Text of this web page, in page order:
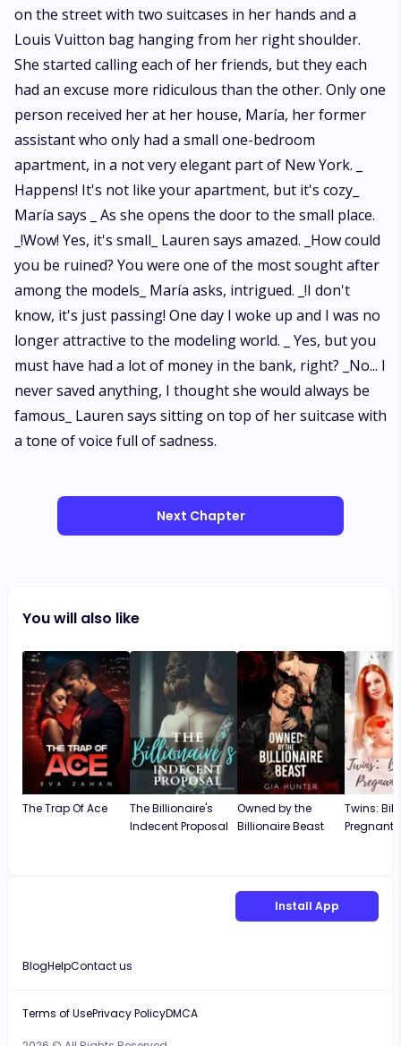
on the street with two suitcases in her hands and a
Louis Vuitton bag hanging from her right shoulder.
She started calling each of her friends, but they each
had an excuse more ridiculous than the other. Only one
person received her at her house, María, her former
assistant who only had a small one-bedroom
apartment, in a not very elegant part of New York. _
Happens! It's not like your apartment, but it's cozy_
María says _ As she opens the door to the small place.
_!Wow! Yes, it's small_ Lauren says amazed. _How could
you be ruined? You were one of the most sought after
among the models_ María asks, intrigued. _!I don't
know, it's just passing! One day I woke up and I was no
longer attractive to the modeling world. _ Yes, but you
must have had a lot of money in the bank, right? _No... I
never saved anything, I thought she would always be
famous_ Lauren says sitting on top of her suitcase with
a tone of voice full of sadness.
Next Chapter
You will also like
The Trap Of Ace
The Billionaire's
Indecent Proposal
Owned by the
Billionaire Beast
Twins:
Pregnant
Install App
BlogHelpContact us
Terms of UsePrivacy PolicyDMCA